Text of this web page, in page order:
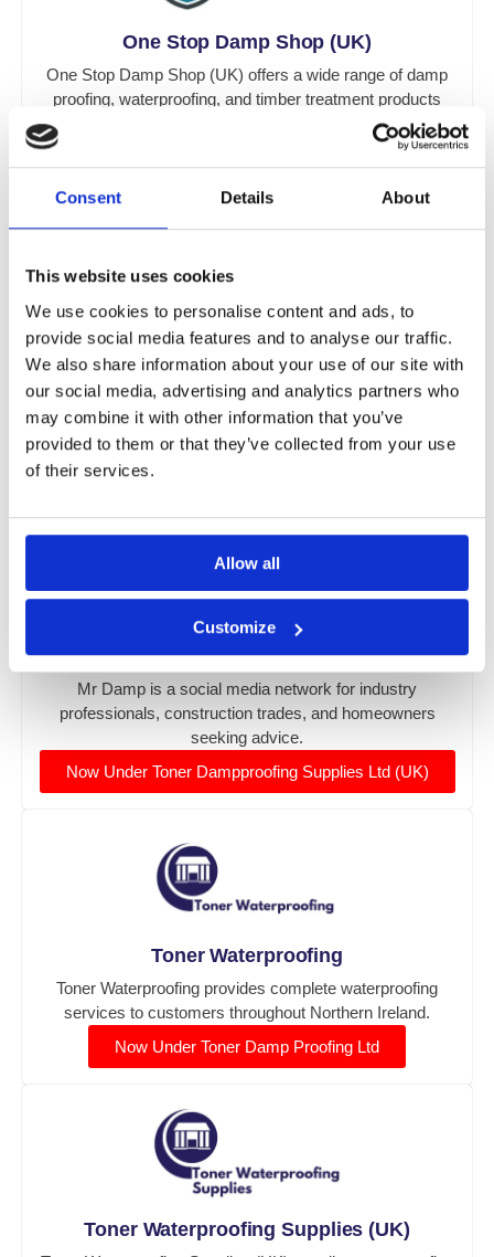
Consent Details About
This website uses cookies
We use cookies to personalise content and ads, to
provide social media features and to analyse our traffic.
We also share information about your use of our site with
our social media, advertising and analytics partners who
may combine it with other information that you’ve
provided to them or that they’ve collected from your use
of their services.
Allow all
Customize
One Stop Damp Shop (UK)
One Stop Damp Shop (UK) offers a wide range of damp
proofing, waterproofing, and timber treatment products
Now Under Toner Dampproofing Supplies Ltd (UK)
One Stop Damp Shop (Ireland)
One Stop Damp Shop (Ireland) provides damp proofing,
waterproofing, and timber treatment products throughout
Ireland.
Now Under Toner Dampproofing Supplies Ltd
Mr Damp Social Network
Mr Damp is a social media network for industry
professionals, construction trades, and homeowners
seeking advice.
Now Under Toner Dampproofing Supplies Ltd (UK)
Toner Waterproofing
Toner Waterproofing provides complete waterproofing
services to customers throughout Northern Ireland.
Now Under Toner Damp Proofing Ltd
Toner Waterproofing Supplies (UK)